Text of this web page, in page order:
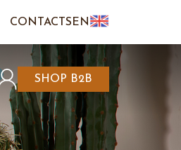
CONTACTS EN
SHOP B2B